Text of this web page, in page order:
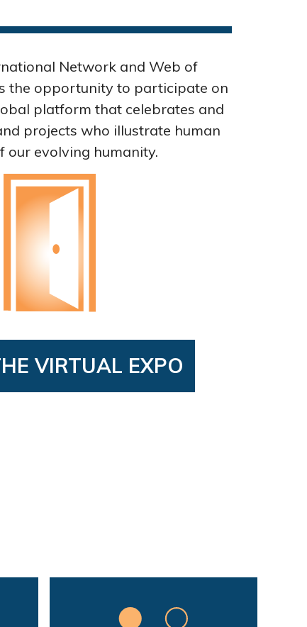
Network and Web of
the opportunity to participate on
platform that celebrates and
projects who illustrate human
our evolving humanity.
VIRTUAL EXPO